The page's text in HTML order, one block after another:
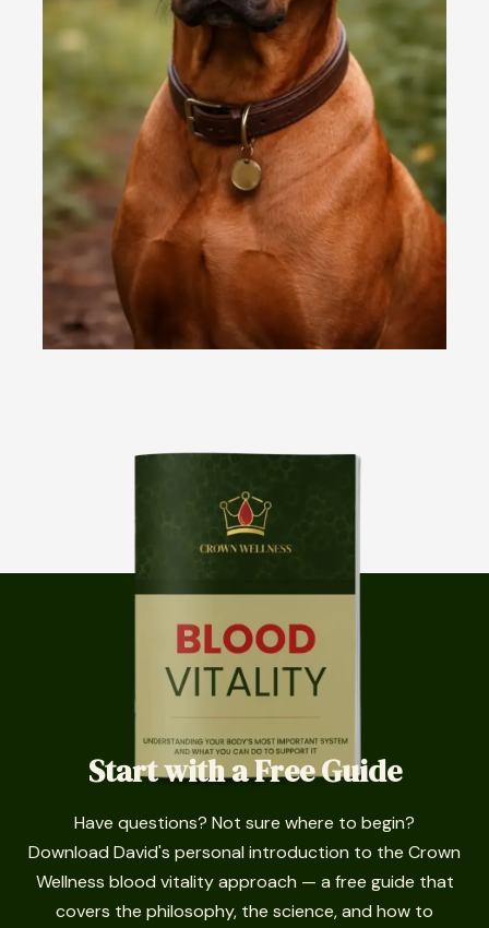
Start with a Free Guide
Have questions? Not sure where to begin?
Download David's personal introduction to the Crown
Wellness blood vitality approach — a free guide that
covers the philosophy, the science, and how to